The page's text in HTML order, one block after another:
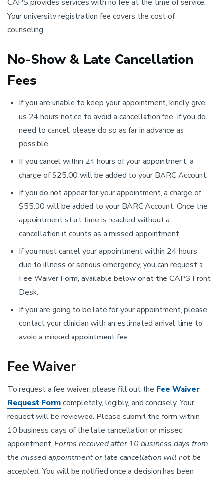
CAPS provides services with no fee at the time of service.
Your university registration fee covers the cost of
counseling.
No-Show & Late Cancellation
Fees
If you are unable to keep your appointment, kindly give
us 24 hours notice to avoid a cancellation fee. If you do
need to cancel, please do so as far in advance as
possible.
If you cancel within 24 hours of your appointment, a
charge of $25.00 will be added to your BARC Account.
If you do not appear for your appointment, a charge of
$55.00 will be added to your BARC Account. Once the
appointment start time is reached without a
cancellation it counts as a missed appointment.
If you must cancel your appointment within 24 hours
due to illness or serious emergency, you can request a
Fee Waiver Form, available below or at the CAPS Front
Desk.
If you are going to be late for your appointment, please
contact your clinician with an estimated arrival time to
avoid a missed appointment fee.
Fee Waiver
To request a fee waiver, please fill out the Fee Waiver
Request Formcompletely, legibly, and concisely. Your
request will be reviewed. Please submit the form within
10 business days of the late cancellation or missed
appointment. Forms received after 10 business days from
the missed appointment or late cancellation will not be
accepted.You will be notified once a decision has been